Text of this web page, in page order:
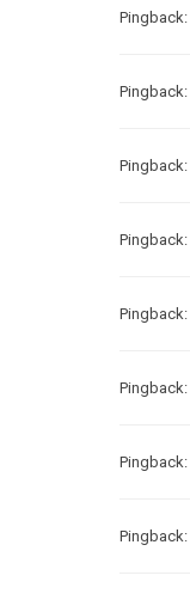
Pingback:
Pingback:
Pingback:
Pingback:
Pingback:
Pingback:
Pingback:
Pingback: